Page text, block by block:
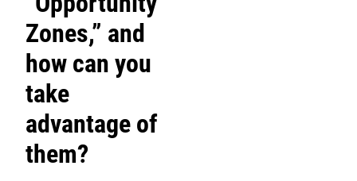
Zones,” and
how can you
take
advantage of
them?